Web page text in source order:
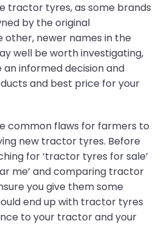
tractor tyres, as some brands
by the original
other, newer names in the
well be worth investigating,
an informed decision and
and best price for your
common flaws for farmers to
new tractor tyres. Before
for ‘tractor tyres for sale’
me’ and comparing tractor
you give them some
end up with tractor tyres
to your tractor and your